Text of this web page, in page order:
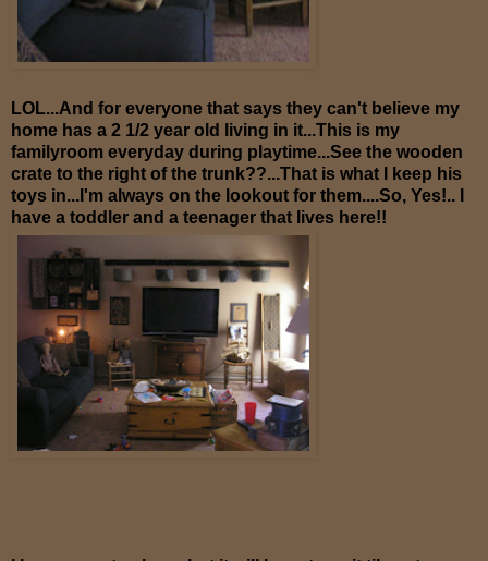
LOL...And for everyone that says they can't believe my
home has a 2 1/2 year old living in it...This is my
familyroom everyday during playtime...See the wooden
crate to the right of the trunk??...That is what I keep his
toys in...I'm always on the lookout for them....So, Yes!.. I
have a toddler and a teenager that lives here!!